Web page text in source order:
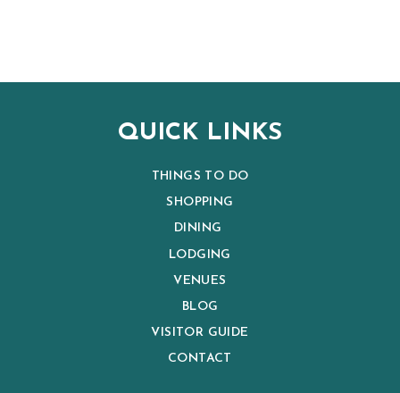
QUICK LINKS
THINGS TO DO
SHOPPING
DINING
LODGING
VENUES
BLOG
VISITOR GUIDE
CONTACT